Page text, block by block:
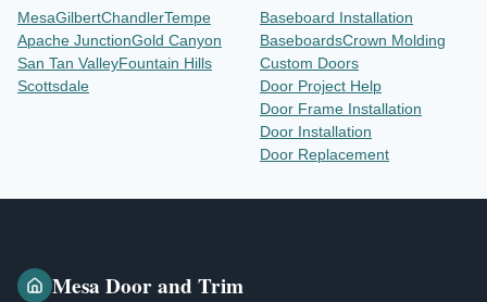
MesaGilbertChandlerTempe
Apache JunctionGold Canyon
San Tan ValleyFountain Hills
Scottsdale
Baseboard Installation
BaseboardsCrown Molding
Custom Doors
Door Project Help
Door Frame Installation
Door Installation
Door Replacement
Mesa Door and Trim